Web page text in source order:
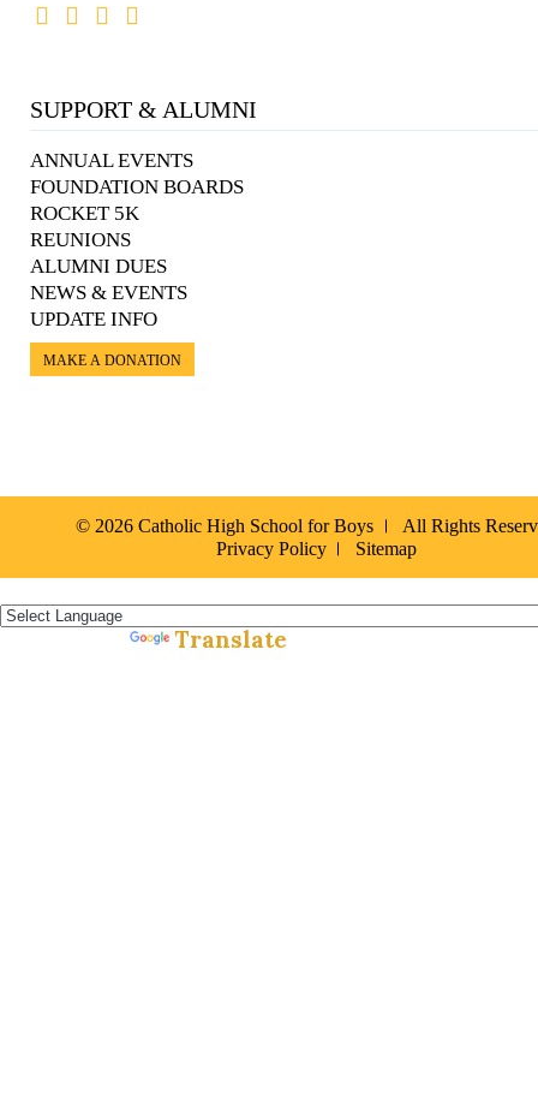
SUPPORT & ALUMNI
ANNUAL EVENTS
FOUNDATION BOARDS
ROCKET 5K
REUNIONS
ALUMNI DUES
NEWS & EVENTS
UPDATE INFO
MAKE A DONATION
© 2026 Catholic High School for Boys
All Rights
Privacy Policy
Sitemap
Translate